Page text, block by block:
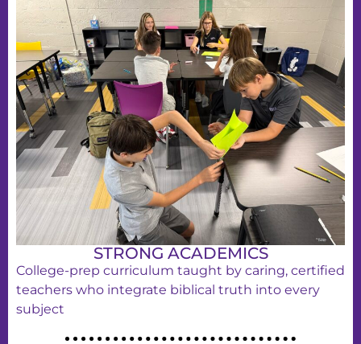
STRONG ACADEMICS
College-prep curriculum taught by caring, certified
teachers who integrate biblical truth into every
subject